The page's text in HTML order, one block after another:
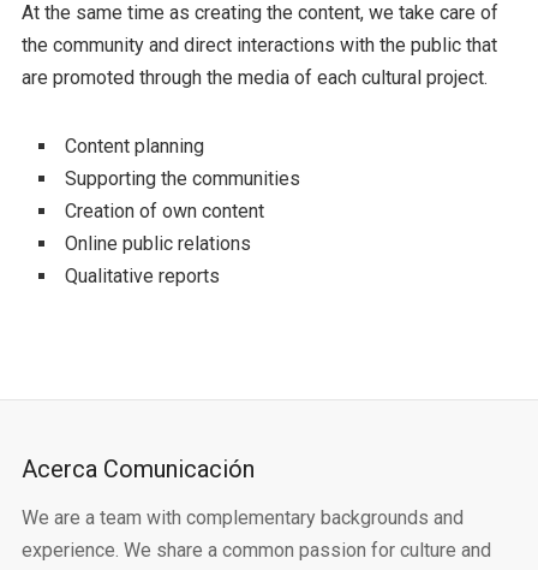
At the same time as creating the content, we take care of
the community and direct interactions with the public that
are promoted through the media of each cultural project.
Content planning
Supporting the communities
Creation of own content
Online public relations
Qualitative reports
Acerca Comunicación
We are a team with complementary backgrounds and
experience. We share a common passion for culture and